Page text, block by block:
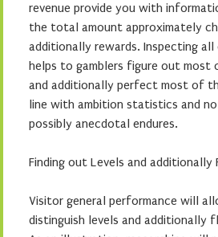
revenue provide you with
the total amount approximately
additionally rewards. Inspecting
helps to gamblers figure out
and additionally perfect most of
line with ambition statistics and
possibly anecdotal endures.
Finding out Levels and additionally
Visitor general performance will
distinguish levels and additionally